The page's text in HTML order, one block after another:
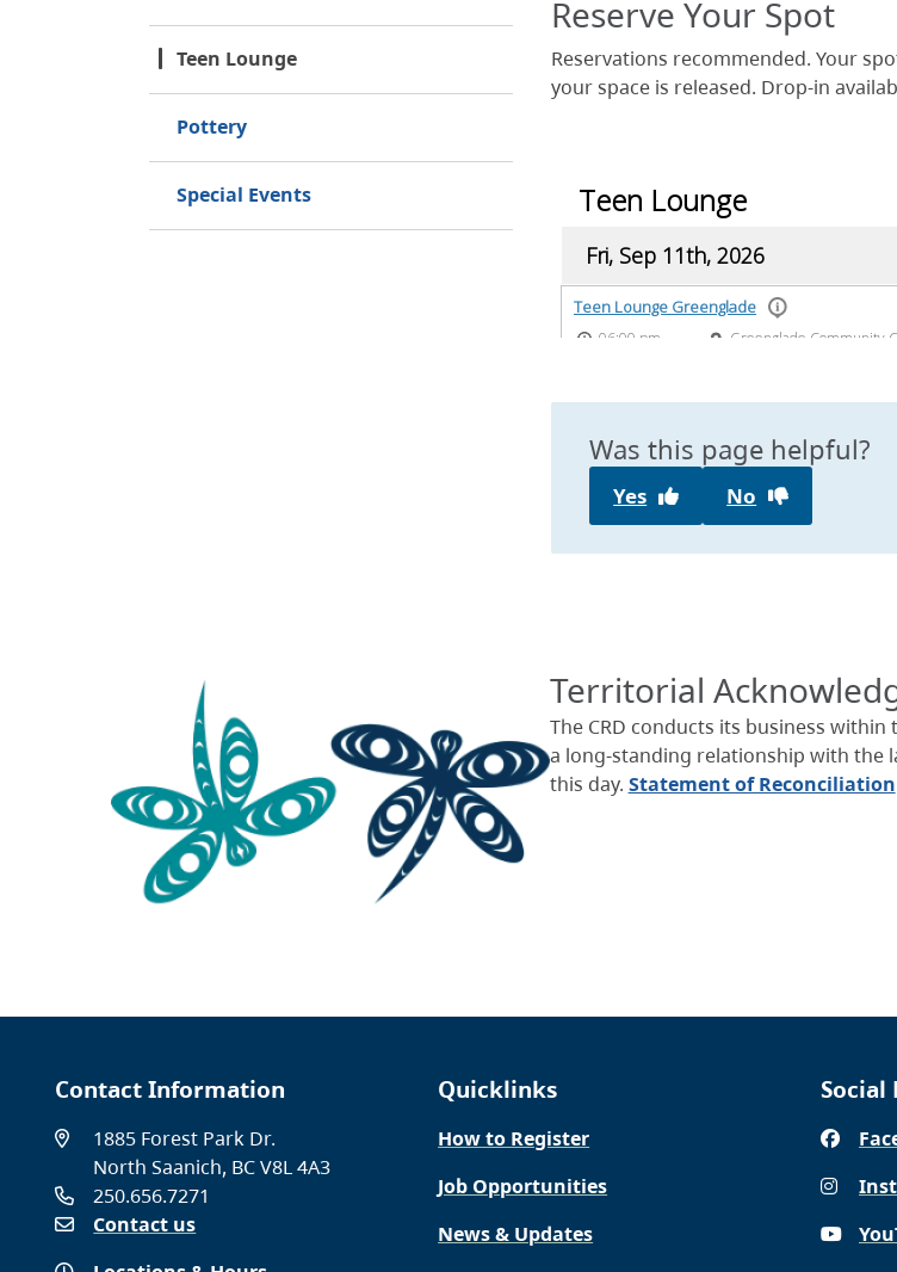
Teen Lounge
Pottery
Special Events
Reserve Your Spot
Reservations recommended. Your
your space is released. Drop-in
Was this page helpful?
Yes No
Territorial
The CRD conducts its business
a long-standing relationship with the
this day. Statement of Reconciliation
Contact Information
1885 Forest Park Dr.
North Saanich, BC V8L 4A3
250.656.7271
Contact us
Quicklinks
How to Register
Job Opportunities
News & Updates
Social